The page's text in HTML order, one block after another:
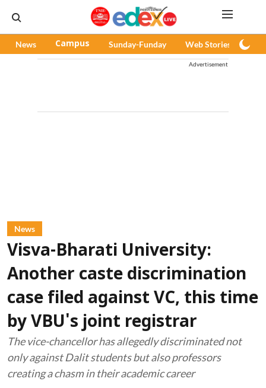
News Campus Sunday-Funday Web Stories
Advertisement
News
Visva-Bharati University:
Another caste discrimination
case filed against VC, this time
by VBU's joint registrar
The vice-chancellor has allegedly discriminated not
only against Dalit students but also professors
creating a chasm in their academic career